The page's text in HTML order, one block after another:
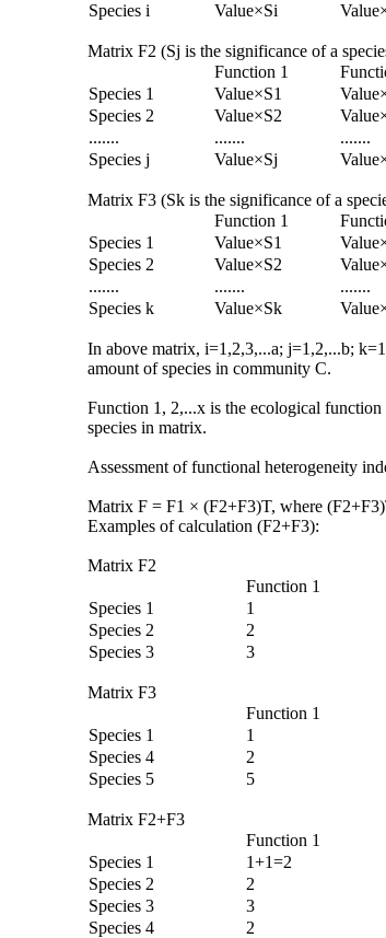
Species i
Value×Si
Matrix F2 (Sj is the significance of a
Function 1
Species 1
Value×S1
Species 2
Value×S2
.......
....... .......
Species j
Value×Sj
Matrix F3 (Sk is the significance of a
Function 1
Species 1
Value×S1
Species 2
Value×S2
.......
....... .......
Species k
Value×Sk
In above matrix, i=1,2,3,...a; j=1,2,...b;
amount of species in community C.
Function 1, 2,...x is the ecological function
species in matrix.
Assessment of functional heterogeneity
Matrix F = F1 × (F2+F3)T, where
Examples of calculation (F2+F3):
Matrix F2
Function 1
Species 1
1
Species 2
2
Species 3
3
Matrix F3
Function 1
Species 1
1
Species 4
2
Species 5
5
Matrix F2+F3
Function 1
Species 1
1+1=2
Species 2
2
Species 3
3
Species 4
2